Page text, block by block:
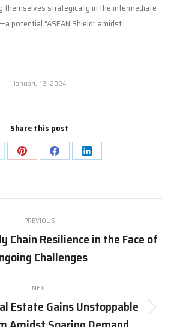
themselves strategically in the intermediate
potential “ASEAN Shield” amidst
January 12, 2024
Share this post
Share
Pinterest
Share
Facebook
Share
LinkedIn
PREVIOUS
Previous
post:
Chain Resilience in the Face of
Challenges
NEXT
Next
Estate Gains Unstoppable